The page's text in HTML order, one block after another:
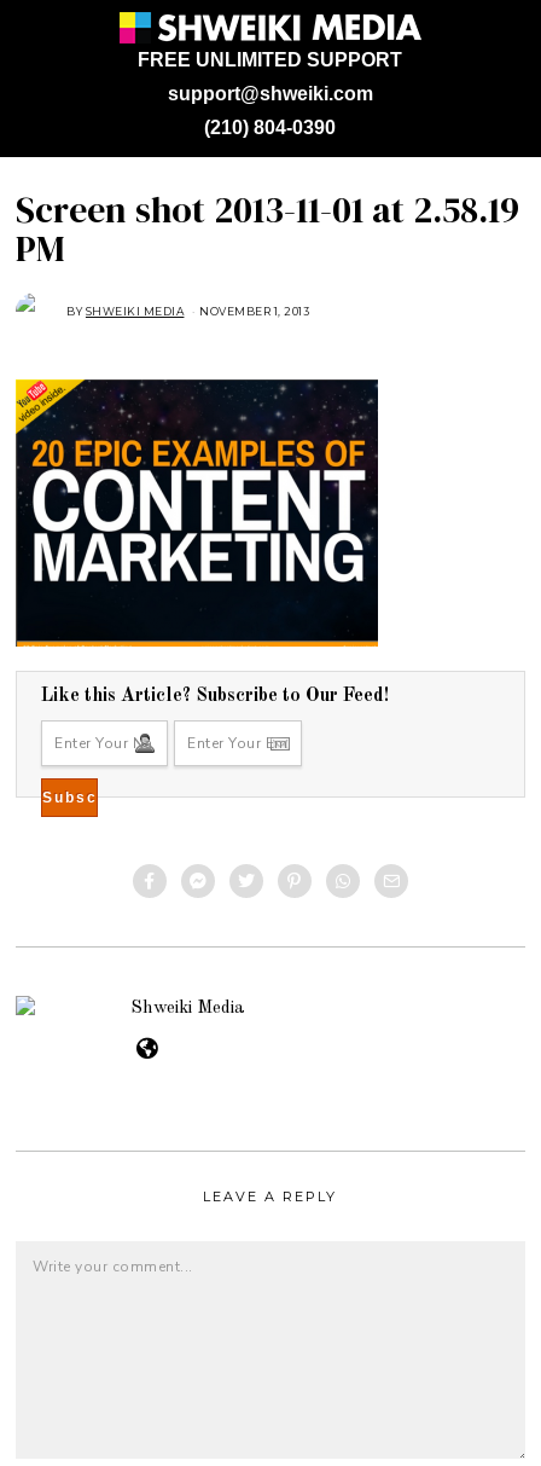
support@shweiki.com
FREE UNLIMITED SUPPORT
(210) 804-0390
Screen shot 2013-11-01 at 2.58.19
PM
BYSHWEIKI MEDIA NOVEMBER 1, 2013
Like this Article? Subscribe to Our Feed!
Shweiki Media
LEAVE A REPLY